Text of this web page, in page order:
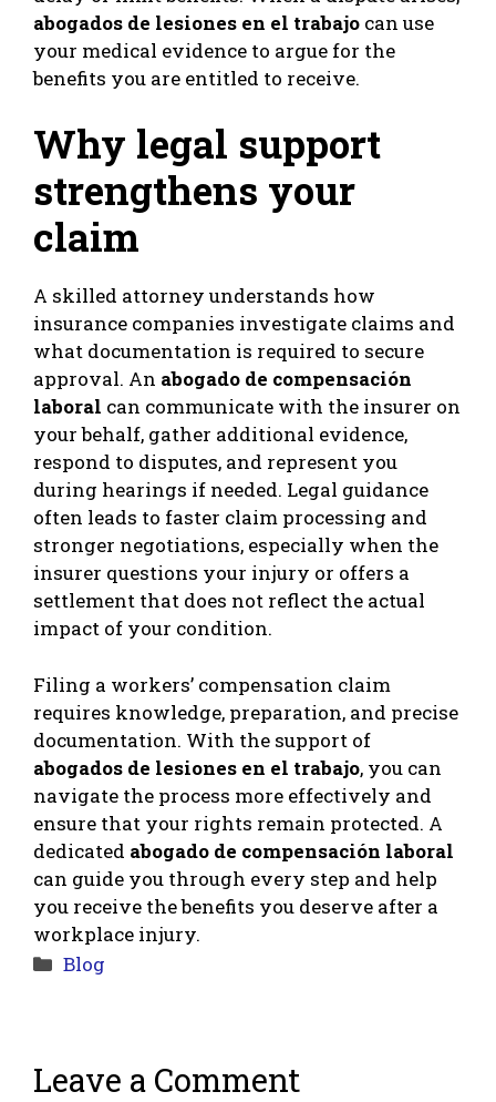
abogados de lesiones en el trabajo can use
your medical evidence to argue for the
benefits you are entitled to receive.
Why legal support
strengthens your
claim
A skilled attorney understands how
insurance companies investigate claims and
what documentation is required to secure
approval. An abogado de compensación
laboral can communicate with the insurer on
your behalf, gather additional evidence,
respond to disputes, and represent you
during hearings if needed. Legal guidance
often leads to faster claim processing and
stronger negotiations, especially when the
insurer questions your injury or offers a
settlement that does not reflect the actual
impact of your condition.
Filing a workers’ compensation claim
requires knowledge, preparation, and precise
documentation. With the support of
abogados de lesiones en el trabajo, you can
navigate the process more effectively and
ensure that your rights remain protected. A
dedicated abogado de compensación laboral
can guide you through every step and help
you receive the benefits you deserve after a
workplace injury.
Categories
Blog
Leave a Comment